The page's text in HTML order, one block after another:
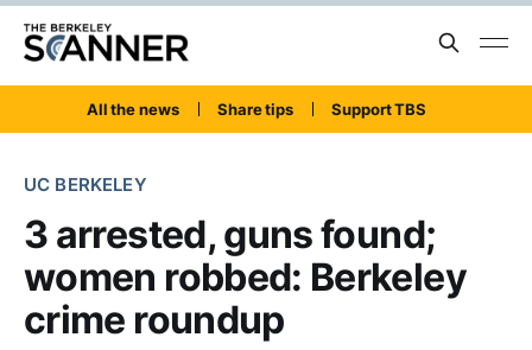
All the news Share tips Support TBS
UC BERKELEY
3 arrested, guns found;
women robbed: Berkeley
crime roundup